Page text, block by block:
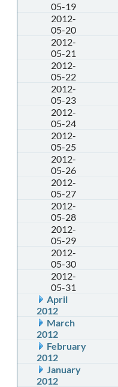
05-19
2012-
05-20
2012-
05-21
2012-
05-22
2012-
05-23
2012-
05-24
2012-
05-25
2012-
05-26
2012-
05-27
2012-
05-28
2012-
05-29
2012-
05-30
2012-
05-31
April
2012
March
2012
February
2012
January
2012